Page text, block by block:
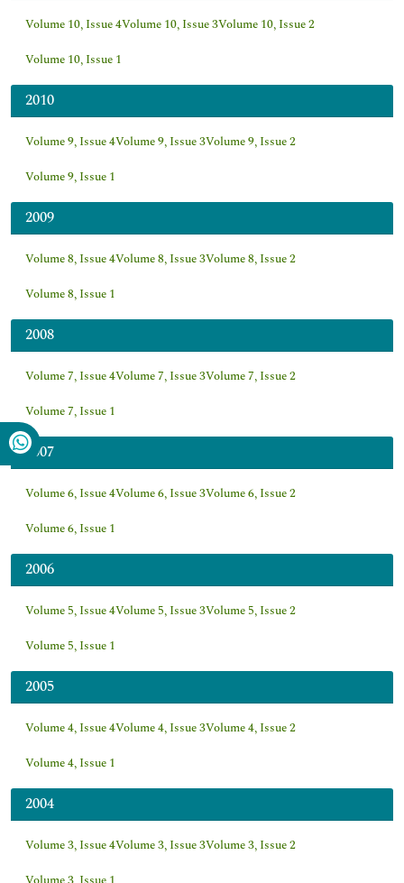
Volume 10, Issue 4Volume 10, Issue 3Volume 10, Issue 2
Volume 10, Issue 1
2010
Volume 9, Issue 4Volume 9, Issue 3Volume 9, Issue 2
Volume 9, Issue 1
2009
Volume 8, Issue 4Volume 8, Issue 3Volume 8, Issue 2
Volume 8, Issue 1
2008
Volume 7, Issue 4Volume 7, Issue 3Volume 7, Issue 2
Volume 7, Issue 1
2007
Volume 6, Issue 4Volume 6, Issue 3Volume 6, Issue 2
Volume 6, Issue 1
2006
Volume 5, Issue 4Volume 5, Issue 3Volume 5, Issue 2
Volume 5, Issue 1
2005
Volume 4, Issue 4Volume 4, Issue 3Volume 4, Issue 2
Volume 4, Issue 1
2004
Volume 3, Issue 4Volume 3, Issue 3Volume 3, Issue 2